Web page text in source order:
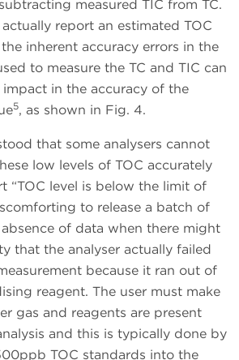
measured TIC from TC.
report an estimated TOC
inherent accuracy errors in the
to measure the TC and TIC can
impact in the accuracy of the
5, as shown in Fig. 4.
that some analysers cannot
low levels of TOC accurately
“TOC level is below the limit of
to release a batch of
of data when there might
that the analyser actually failed
because it ran out of
reagent. The user must make
gas and reagents are present
and this is typically done by
TOC standards into the